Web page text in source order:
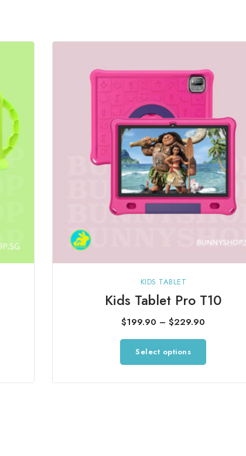
KIDS TABLET
Kids Tablet Pro T10
$199.90 – $229.90
range:
through
$229.90
Select options
product